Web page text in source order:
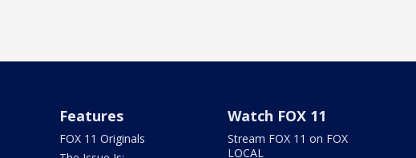
Features
FOX 11 Originals
Watch FOX 11
Stream FOX 11 on FOX
LOCAL